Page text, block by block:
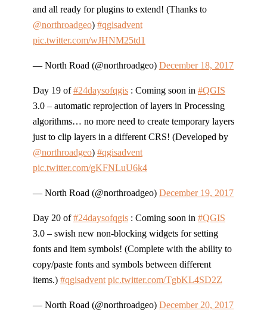
and all ready for plugins to extend! (Thanks to
@northroadgeo) #qgisadvent
pic.twitter.com/wJHNM25td1
— North Road (@northroadgeo) December 18, 2017
Day 19 of#24daysofqgis : Coming soon in #QGIS
3.0 – automatic reprojection of layers in Processing
algorithms… no more need to create temporary layers
just to clip layers in a different CRS! (Developed by
@northroadgeo) #qgisadvent
pic.twitter.com/gKFNLuU6k4
— North Road (@northroadgeo) December 19, 2017
Day 20 of#24daysofqgis : Coming soon in #QGIS
3.0 – swish new non-blocking widgets for setting
fonts and item symbols! (Complete with the ability to
copy/paste fonts and symbols between different
items.) #qgisadvent pic.twitter.com/TgbKL4SD2Z
— North Road (@northroadgeo) December 20, 2017